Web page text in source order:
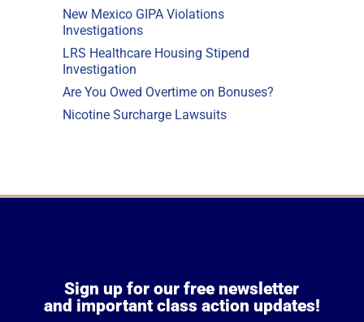
New Mexico GIPA Violations
Investigations
LRS Healthcare Housing Stipend
Investigation
Are You Owed Overtime on Bonuses?
Nicotine Surcharge Lawsuits
Sign up for our free newsletter
and important class action updates!